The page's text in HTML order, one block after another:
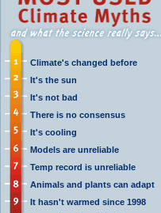
Climate's changed before
It's the sun
It's not bad
There is no consensus
It's cooling
Models are unreliable
Temp record is unreliable
Animals and plants can adapt
It hasn't warmed since 1998